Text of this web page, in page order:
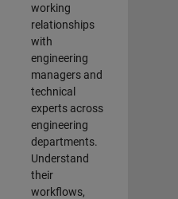
working
relationships
with
engineering
managers and
technical
experts across
engineering
departments.
Understand
their
workflows,